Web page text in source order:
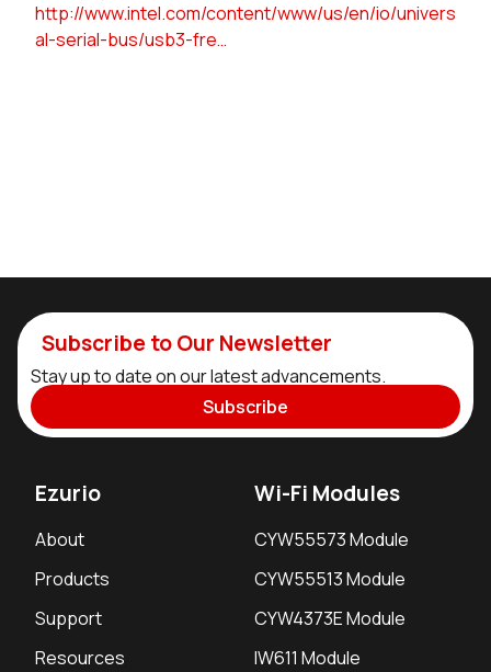
http://www.intel.com/content/www/us/en/io/univers
al-serial-bus/usb3-fre…
Subscribe to Our Newsletter
Stay up to date on our latest advancements.
Subscribe
Ezurio
About
Products
Support
Resources
Wi-Fi Modules
CYW55573 Module
CYW55513 Module
CYW4373E Module
IW611 Module